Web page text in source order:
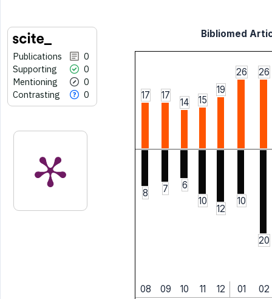
Publications
0
Supporting
0
Mentioning
0
Contrasting
0
Bibliomed
17 17
14 15
19
26 26
8 7
6
10
12
10
20
08 09 10 11 12 01
02